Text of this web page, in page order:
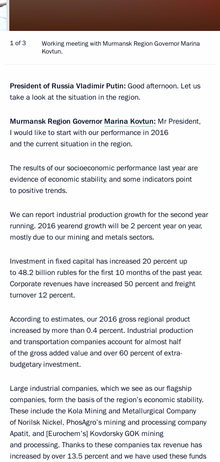
1 of 3
Working meeting with Murmansk Region Governor Marina
Kovtun.
President of Russia Vladimir Putin: Good afternoon. Let us
take a look at the situation in the region.
Murmansk Region Governor Marina Kovtun: Mr President,
I would like to start with our performance in 2016
and the current situation in the region.
The results of our socioeconomic performance last year are
evidence of economic stability, and some indicators point
to positive trends.
We can report industrial production growth for the second year
running. 2016 yearend growth will be 2 percent year on year,
mostly due to our mining and metals sectors.
Investment in fixed capital has increased 20 percent up
to 48.2 billion rubles for the first 10 months of the past year.
Corporate revenues have increased 50 percent and freight
turnover 12 percent.
According to estimates, our 2016 gross regional product
increased by more than 0.4 percent. Industrial production
and transportation companies account for almost half
of the gross added value and over 60 percent of extra-
budgetary investment.
Large industrial companies, which we see as our flagship
companies, form the basis of the region’s economic stability.
These include the Kola Mining and Metallurgical Company
of Norilsk Nickel, PhosAgro’s mining and processing company
Apatit, and [Eurochem’s] Kovdorsky GOK mining
and processing. Thanks to these companies tax revenue has
increased by over 13.5 percent and we have used these funds